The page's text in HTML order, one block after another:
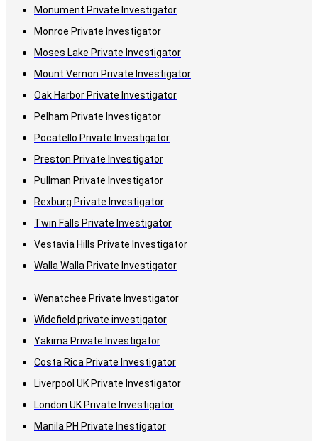
Monument Private Investigator
Monroe Private Investigator
Moses Lake Private Investigator
Mount Vernon Private Investigator
Oak Harbor Private Investigator
Pelham Private Investigator
Pocatello Private Investigator
Preston Private Investigator
Pullman Private Investigator
Rexburg Private Investigator
Twin Falls Private Investigator
Vestavia Hills Private Investigator
Walla Walla Private Investigator
Wenatchee Private Investigator
Widefield private investigator
Yakima Private Investigator
Costa Rica Private Investigator
Liverpool UK Private Investigator
London UK Private Investigator
Manila PH Private Inestigator